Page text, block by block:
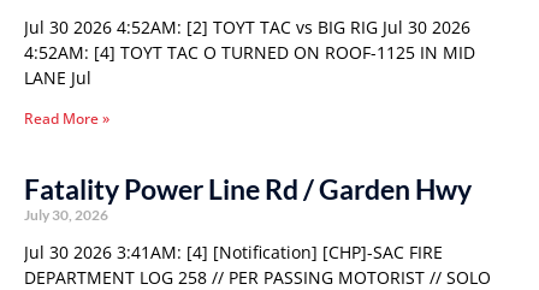
Jul 30 2026 4:52AM: [2] TOYT TAC vs BIG RIG Jul 30 2026
4:52AM: [4] TOYT TAC O TURNED ON ROOF-1125 IN MID
LANE Jul
Read More »
Fatality Power Line Rd / Garden Hwy
July 30, 2026
Jul 30 2026 3:41AM: [4] [Notification] [CHP]-SAC FIRE
DEPARTMENT LOG 258 // PER PASSING MOTORIST // SOLO